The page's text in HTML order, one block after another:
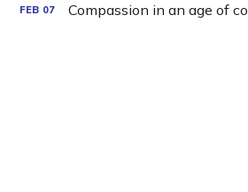
FEB 07 Compassion in an age of